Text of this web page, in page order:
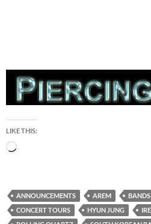
LIKE THIS:
Loading…
ANNOUNCEMENTS AREM
CONCERT TOURS
HYUN JUNG